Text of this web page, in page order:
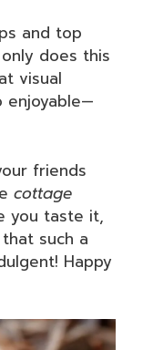
and top
does this
visual
enjoyable—
friends
cottage
you taste it,
such a
Happy